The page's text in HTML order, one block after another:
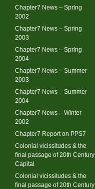
Chapter7 News – Spring
2002
Chapter7 News – Spring
2003
Chapter7 News – Spring
2004
Chapter7 News – Summer
2003
Chapter7 News – Summer
2004
Chapter7 News – Winter
2002
Chapter7 Report on PPS7
Colonial vicissitudes & the
final passage of 20th Century
Capital
Colonial vicissitudes & the
final passage of 20th Century